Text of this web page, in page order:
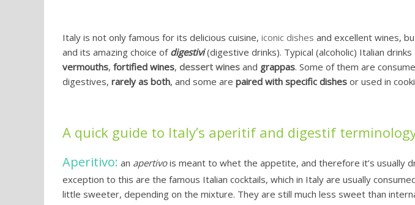
Italy is not only famous for its delicious cuisine, iconic dishes and excellent wines,
and its amazing choice of digestivi(digestive drinks). Typical (alcoholic) Italian
vermouths, fortified wines, dessert wines and grappas. Some of them are
digestives, rarely as both, and some are paired with specific dishes or used in
A quick guide to Italy’s aperitif and digestif
Aperitivo: an apertivois meant to whet the appetite, and therefore it’s usually
exception to this are the famous Italian cocktails, which in Italy are usually
little sweeter, depending on the mixture. They are still much less sweet than